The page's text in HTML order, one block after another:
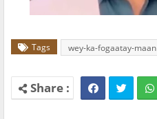
Tags wey-ka-fogaatay-maan